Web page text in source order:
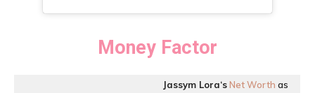
Money Factor
Jassym Lora‘sNet Worth as